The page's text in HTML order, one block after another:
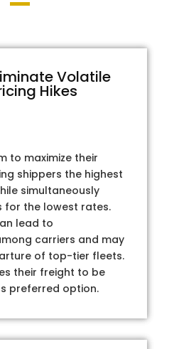
Volatile
Hikes
to maximize their
shippers the highest
simultaneously
for the lowest rates.
lead to
carriers and may
of top-tier fleets.
their freight to be
preferred option.